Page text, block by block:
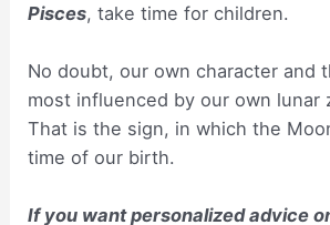
Pisces, take time for children.
No doubt, our own character and
most influenced by our own lunar
That is the sign, in which the
time of our birth.
If you want personalized advice